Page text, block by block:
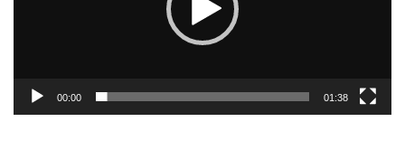
00:00 01:38